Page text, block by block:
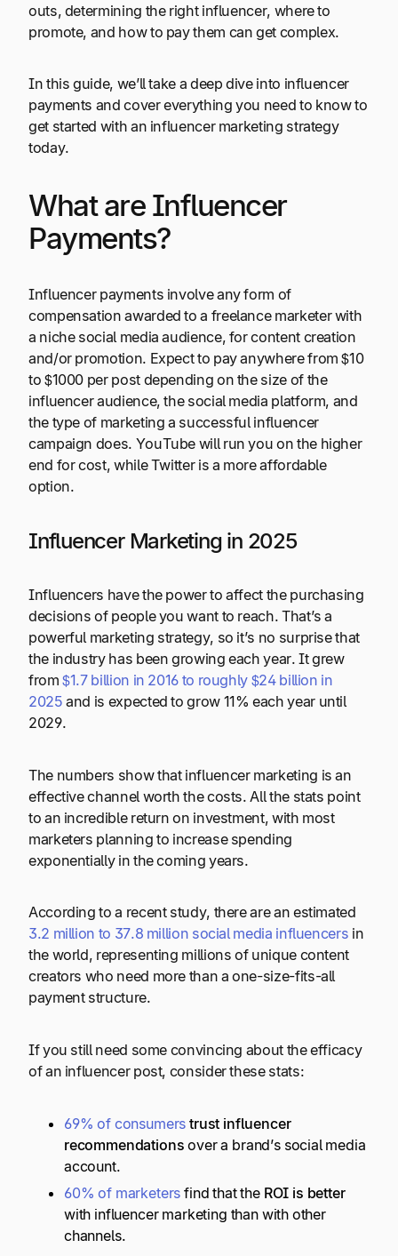
outs, determining the right influencer, where to
promote, and how to pay them can get complex.
In this guide, we’ll take a deep dive into influencer
payments and cover everything you need to know to
get started with an influencer marketing strategy
today.
What are Influencer
Payments?
Influencer payments involve any form of
compensation awarded to a freelance marketer with
a niche social media audience, for content creation
and/or promotion. Expect to pay anywhere from $10
to $1000 per post depending on the size of the
influencer audience, the social media platform, and
the type of marketing a successful influencer
campaign does. YouTube will run you on the higher
end for cost, while Twitter is a more affordable
option.
Influencer Marketing in 2025
Influencers have the power to affect the purchasing
decisions of people you want to reach. That’s a
powerful marketing strategy, so it’s no surprise that
the industry has been growing each year. It grew
from $1.7 billion in 2016 to roughly $24 billion in
2025 and is expected to grow 11% each year until
2029.
The numbers show that influencer marketing is an
effective channel worth the costs. All the stats point
to an incredible return on investment, with most
marketers planning to increase spending
exponentially in the coming years.
According to a recent study, there are an estimated
3.2 million to 37.8 million social media influencers in
the world, representing millions of unique content
creators who need more than a one-size-fits-all
payment structure.
If you still need some convincing about the efficacy
of an influencer post, consider these stats:
69% of consumers trust influencer
recommendations over a brand’s social media
account.
60% of marketers find that the ROI is better
with influencer marketing than with other
channels.